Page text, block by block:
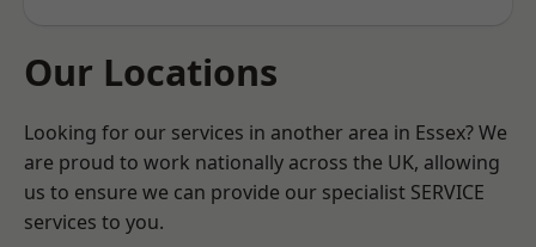
Our Locations
Looking for our services in another area in Essex? We
are proud to work nationally across the UK, allowing
us to ensure we can provide our specialist SERVICE
services to you.